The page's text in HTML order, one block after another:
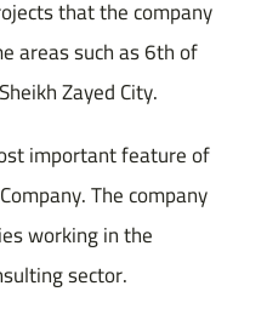
that the company
areas such as 6th of
Zayed City.
important feature of
The company
working in the
sector.